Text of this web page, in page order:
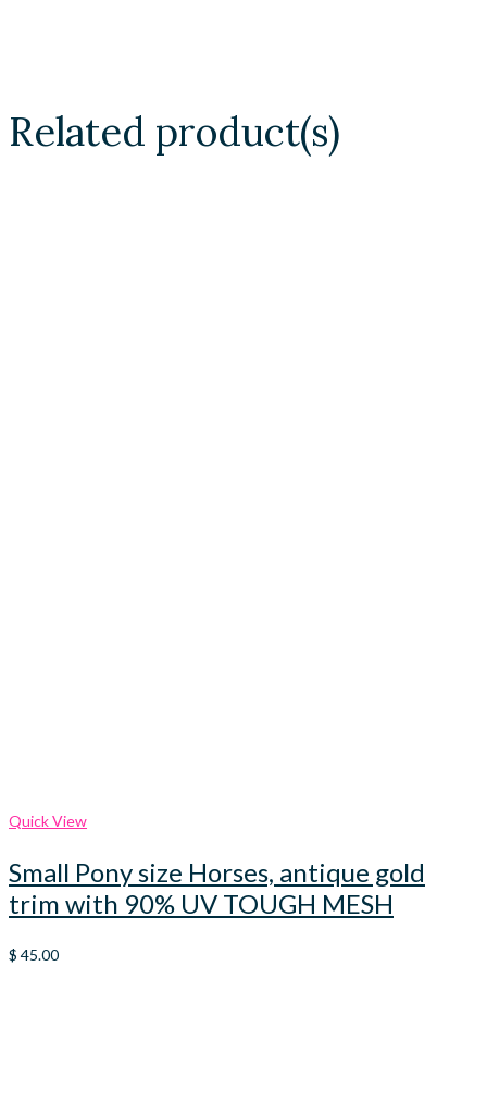
Related product(s)
Quick View
Small Pony size Horses, antique gold
trim with 90% UV TOUGH MESH
$ 45.00